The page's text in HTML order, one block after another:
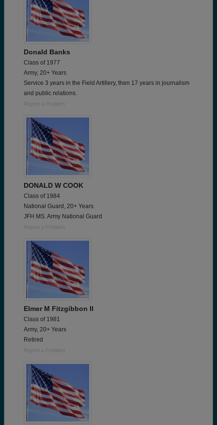
Donald Banks
Class of 1977
Army, 20+ Years
Service 3 years in the Field Artillery, then 17 years in journalism
and public relations.
Report a Problem
DONALD W COOK
Class of 1984
National Guard, 20+ Years
JFH MS. Army National Guard
Report a Problem
Elmer M Fitzgibbon II
Class of 1981
Army, 20+ Years
Retired
Report a Problem